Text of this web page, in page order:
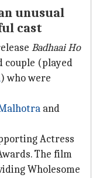
unusual
cast
Badhaai Ho
couple (played
) who were
and
Actress
The film
Wholesome